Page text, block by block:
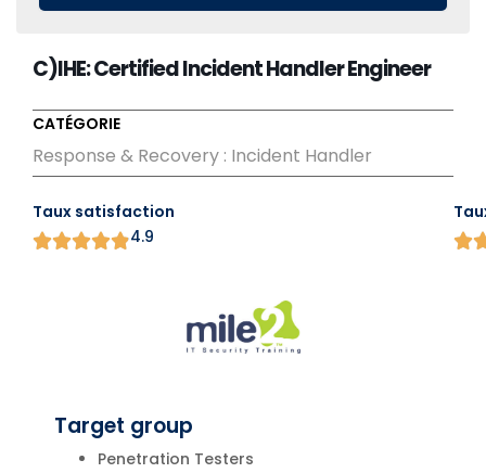
C)IHE: Certified Incident Handler Engineer
CATÉGORIE
Response & Recovery : Incident Handler
Taux satisfaction
4.9
Target group
Penetration Testers